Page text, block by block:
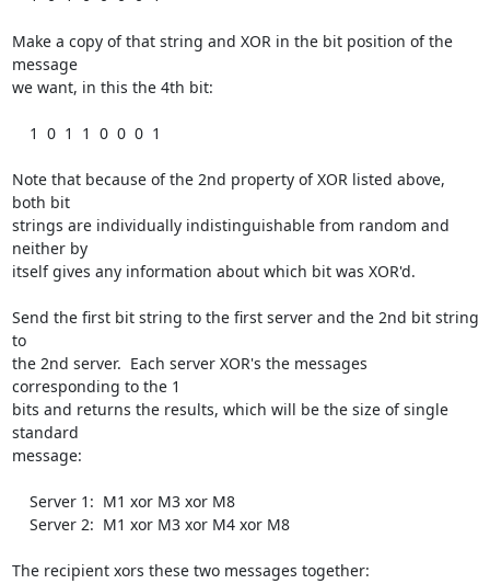
Make a copy of that string and XOR in the bit position of the
message
we want, in this the 4th bit:
Note that because of the 2nd property of XOR listed above,
both bit
strings are individually indistinguishable from random and
neither by
itself gives any information about which bit was XOR'd.
Send the first bit string to the first server and the 2nd bit string
to
the 2nd server.  Each server XOR's the messages
corresponding to the 1
bits and returns the results, which will be the size of single
standard
message:
The recipient xors these two messages together: